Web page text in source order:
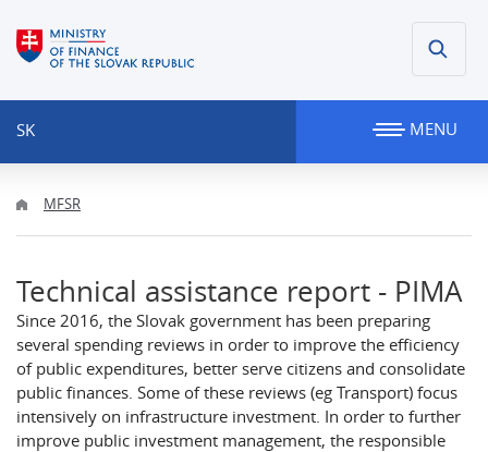
SK MENU
MFSR
Technical assistance report - PIMA
Since 2016, the Slovak government has been preparing
several spending reviews in order to improve the efficiency
of public expenditures, better serve citizens and consolidate
public finances. Some of these reviews (eg Transport) focus
intensively on infrastructure investment. In order to further
improve public investment management, the responsible